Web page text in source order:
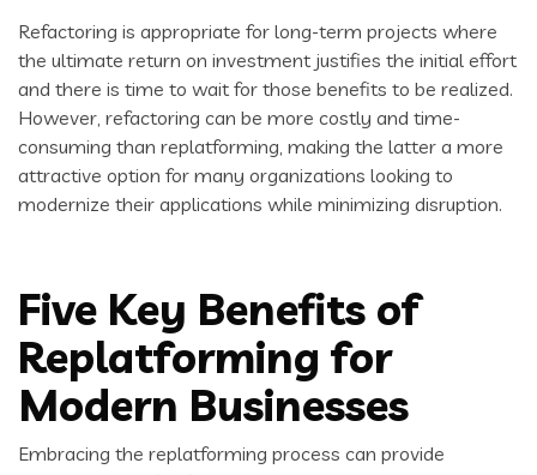
Refactoring is appropriate for long-term projects where
the ultimate return on investment justifies the initial effort
and there is time to wait for those benefits to be realized.
However, refactoring can be more costly and time-
consuming than replatforming, making the latter a more
attractive option for many organizations looking to
modernize their applications while minimizing disruption.
Five Key Benefits of
Replatforming for
Modern Businesses
Embracing the replatforming process can provide